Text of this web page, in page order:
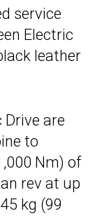
service
Electric
leather
Drive are
to
Nm) of
rev at up
kg (99